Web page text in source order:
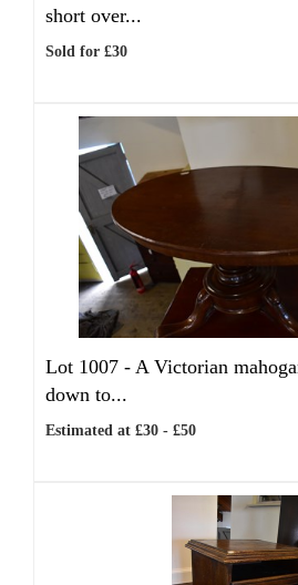
short over...
Sold for £30
Lot 1007 - A Victorian
down to...
Estimated at £30 - £50